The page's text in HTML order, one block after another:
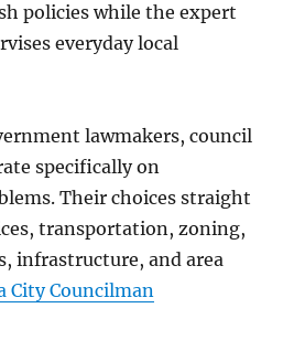
policies while the expert
everyday local
lawmakers, council
specifically on
Their choices straight
transportation, zoning,
infrastructure, and area
City Councilman